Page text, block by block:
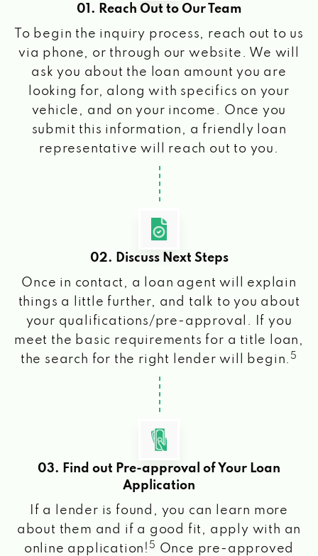
01. Reach Out to Our Team
To begin the inquiry process, reach out to us
via phone, or through our website. We will
ask you about the loan amount you are
looking for, along with specifics on your
vehicle, and on your income. Once you
submit this information, a friendly loan
representative will reach out to you.
02. Discuss Next Steps
Once in contact, a loan agent will explain
things a little further, and talk to you about
your qualifications/pre-approval. If you
meet the basic requirements for a title loan,
the search for the right lender will begin. 5
03. Find out Pre-approval of Your Loan
Application
If a lender is found, you can learn more
about them and if a good fit, apply with an
online application! 5
Once pre-approved